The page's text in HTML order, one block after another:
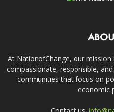
At NationofChange, our
compassionate, responsible,
communities that focus on
economic